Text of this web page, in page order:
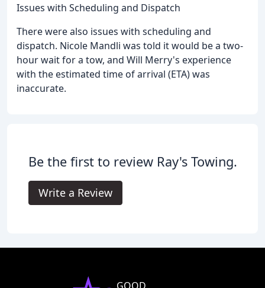
Issues with Scheduling and Dispatch
There were also issues with scheduling and
dispatch. Nicole Mandli was told it would be a two-
hour wait for a tow, and Will Merry's experience
with the estimated time of arrival (ETA) was
inaccurate.
Be the first to review Ray's Towing.
Write a Review